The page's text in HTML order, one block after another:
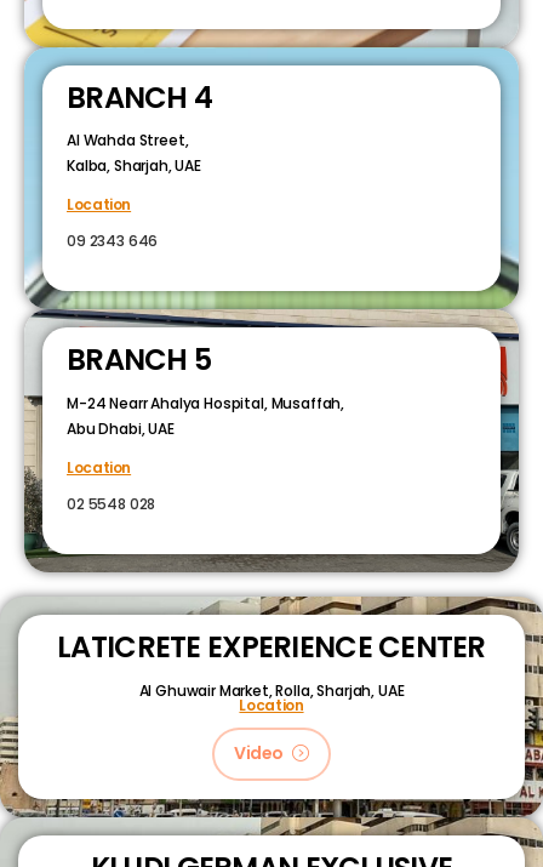
BRANCH 4
Al Wahda Street,
Kalba, Sharjah, UAE
Location
09 2343 646
BRANCH 5
M-24 Nearr Ahalya Hospital, Musaffah,
Abu Dhabi, UAE
Location
02 5548 028
LATICRETE EXPERIENCE CENTER
Al Ghuwair Market, Rolla, Sharjah, UAE
Location
Video